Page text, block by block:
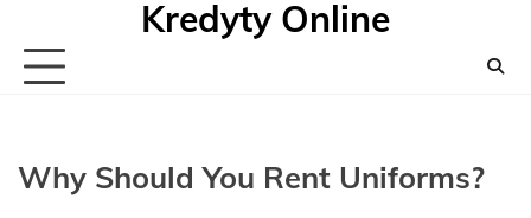
content
Kredyty Online
Why Should You Rent Uniforms?